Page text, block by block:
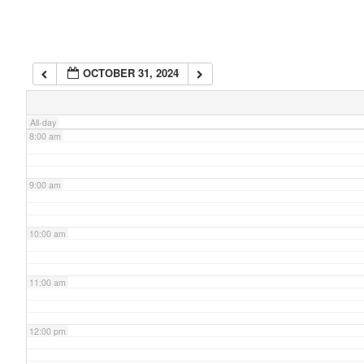
OCTOBER 31, 2024
All-day
7:00 am
8:00 am
9:00 am
10:00 am
11:00 am
12:00 pm